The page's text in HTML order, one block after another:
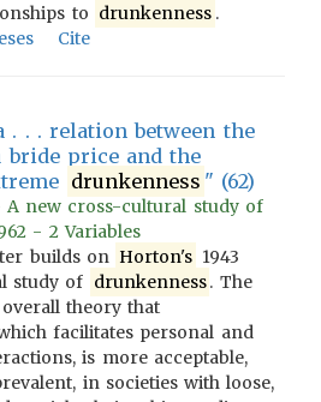
to drunkenness .
Cite
. . . relation between the
bride price and the
drunkenness " (62)
A new cross-cultural study of
- 2 Variables
builds on Horton's 1943
study of drunkenness. The
theory that
facilitates personal and
is more acceptable,
in societies with loose,